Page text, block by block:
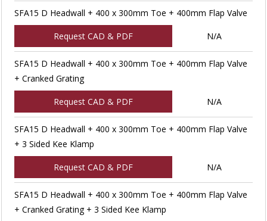
SFA15 D Headwall + 400 x 300mm Toe + 400mm Flap Valve
Request CAD & PDF N/A
SFA15 D Headwall + 400 x 300mm Toe + 400mm Flap Valve
+ Cranked Grating
Request CAD & PDF N/A
SFA15 D Headwall + 400 x 300mm Toe + 400mm Flap Valve
+ 3 Sided Kee Klamp
Request CAD & PDF N/A
SFA15 D Headwall + 400 x 300mm Toe + 400mm Flap Valve
+ Cranked Grating + 3 Sided Kee Klamp